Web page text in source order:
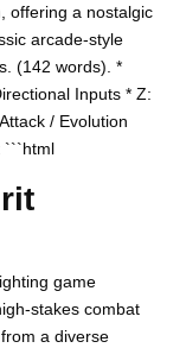
offering a nostalgic
arcade-style
(142 words). *
Inputs * Z:
/ Evolution
```html
game
stakes combat
a diverse